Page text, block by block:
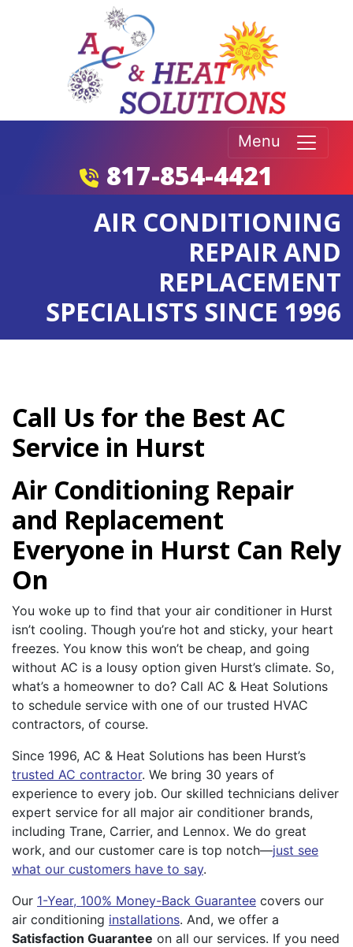
Menu
817-854-4421
AIR CONDITIONING
REPAIR AND
REPLACEMENT
SPECIALISTS SINCE 1996
Call Us for the Best AC
Service in Hurst
Air Conditioning Repair
and Replacement
Everyone in Hurst Can Rely
On
You woke up to find that your air conditioner in Hurst
isn’t cooling. Though you’re hot and sticky, your heart
freezes. You know this won’t be cheap, and going
without AC is a lousy option given Hurst’s climate. So,
what’s a homeowner to do? Call AC & Heat Solutions
to schedule service with one of our trusted HVAC
contractors, of course.
Since 1996, AC & Heat Solutions has been Hurst’s
trusted AC contractor. We bring 30 years of
experience to every job. Our skilled technicians deliver
expert service for all major air conditioner brands,
including Trane, Carrier, and Lennox. We do great
work, and our customer care is top notch—just see
what our customers have to say.
Our 1-Year, 100% Money-Back Guarantee covers our
air conditioning installations. And, we offer a
Satisfaction Guarantee on all our services. If you need